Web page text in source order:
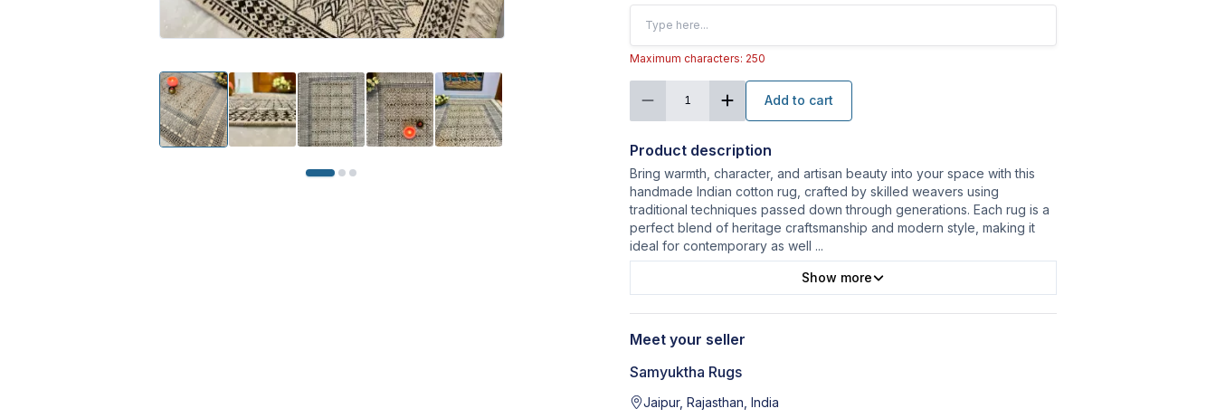
Maximum characters: 250
1 Add to cart
Product description
Bring warmth, character, and artisan beauty into your space with this
handmade Indian cotton rug, crafted by skilled weavers using
traditional techniques passed down through generations. Each rug is a
perfect blend of heritage craftsmanship and modern style, making it
ideal for contemporary as well ...
Show more
Meet your seller
Samyuktha Rugs
Jaipur, Rajasthan, India